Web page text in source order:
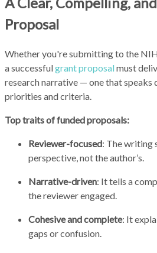
Proposal
Whether you're submitting to the
a successfulgrant proposalmust
research narrative — one that speaks
priorities and criteria.
Top traits of funded proposals:
Reviewer-focused: The writing
perspective, not the author’s.
Narrative-driven: It tells a
the reviewer engaged.
Cohesive and complete: It
gaps or confusion.